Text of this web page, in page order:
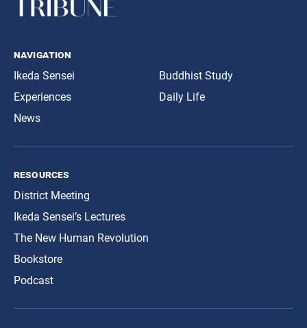
navigation
Ikeda Sensei
Experiences
News
Buddhist Study
Daily Life
resources
District Meeting
Ikeda Sensei’s Lectures
The New Human Revolution
Bookstore
Podcast